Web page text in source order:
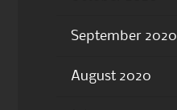
September 2020
August 2020